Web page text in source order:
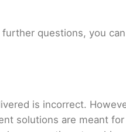
questions, you
is incorrect.
solutions are meant